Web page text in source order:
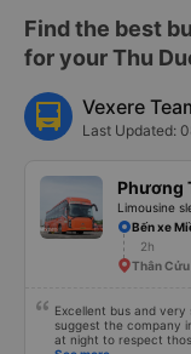
Find the best
for your Thu
Vexere
Last Updated:
Phương
Limousine
Bến xe
2h
Thân Cửu
Excellent bus and
suggest the company
at night to respect